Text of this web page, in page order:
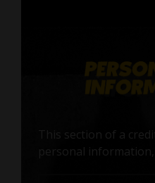
This section of a
personal information,